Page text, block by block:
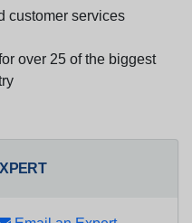
customer services
over 25 of the biggest